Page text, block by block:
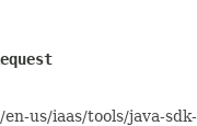
us/iaas/tools/java-sdk-